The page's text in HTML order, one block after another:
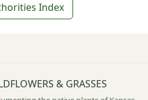
Index
& GRASSES